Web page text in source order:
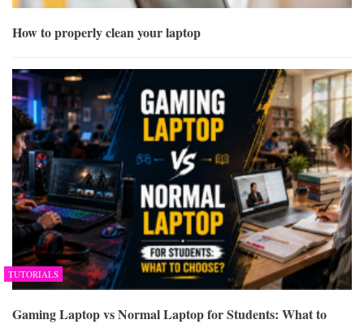
How to properly clean your laptop
TUTORIALS
Gaming Laptop vs Normal Laptop for Students: What to